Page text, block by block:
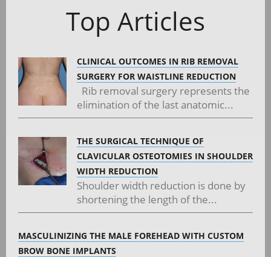
Top Articles
CLINICAL OUTCOMES IN RIB REMOVAL
SURGERY FOR WAISTLINE REDUCTION
Rib removal surgery represents the
elimination of the last anatomic...
THE SURGICAL TECHNIQUE OF
CLAVICULAR OSTEOTOMIES IN SHOULDER
WIDTH REDUCTION
Shoulder width reduction is done by
shortening the length of the...
MASCULINIZING THE MALE FOREHEAD WITH CUSTOM
BROW BONE IMPLANTS